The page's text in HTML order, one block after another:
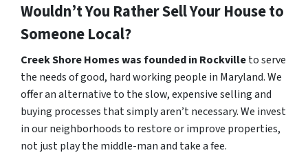
Wouldn’t You Rather Sell Your House to
Someone Local?
Creek Shore Homes was founded in Rockvilleto serve
the needs of good, hard working people in Maryland. We
offer an alternative to the slow, expensive selling and
buying processes that simply aren’t necessary. We invest
in our neighborhoods to restore or improve properties,
not just play the middle-man and take a fee.